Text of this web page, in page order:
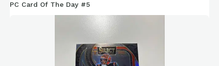
PC Card Of The Day #5